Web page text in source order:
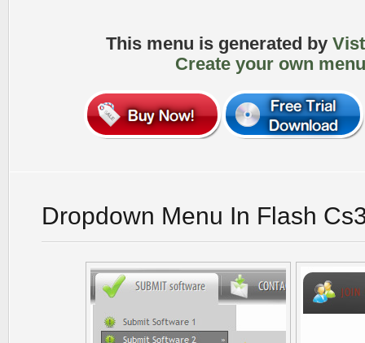
This menu is generated by
Create your own
Dropdown Menu In Flash